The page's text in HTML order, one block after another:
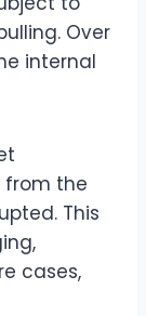
Over
internal
the
This
cases,